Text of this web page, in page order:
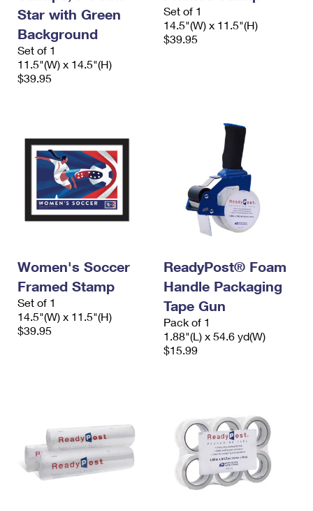
Star with Green
Background
Set of 1
11.5"(W) x 14.5"(H)
$39.95
Set of 1
14.5"(W) x 11.5"(H)
$39.95
Women's Soccer
Framed Stamp
Set of 1
14.5"(W) x 11.5"(H)
$39.95
ReadyPost® Foam
Handle Packaging
Tape Gun
Pack of 1
1.88"(L) x 54.6 yd(W)
$15.99